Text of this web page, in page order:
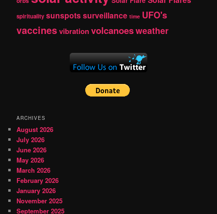
spirituality sunspotssurveillance time UFO's
vaccinesvibrationvolcanoesweather
ARCHIVES
August 2026
July 2026
June 2026
May 2026
March 2026
February 2026
January 2026
November 2025
September 2025